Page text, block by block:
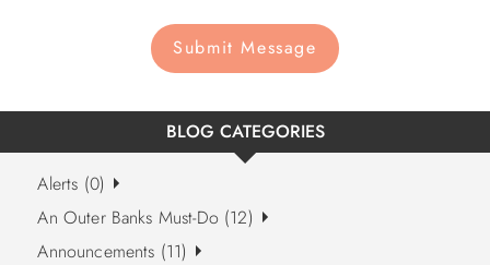
Submit Message
BLOG CATEGORIES
Alerts (0)
An Outer Banks Must-Do (12)
Announcements (11)